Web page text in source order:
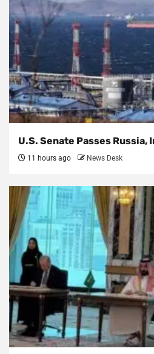
U.S. Senate Passes Russia,
11 hours ago News Desk